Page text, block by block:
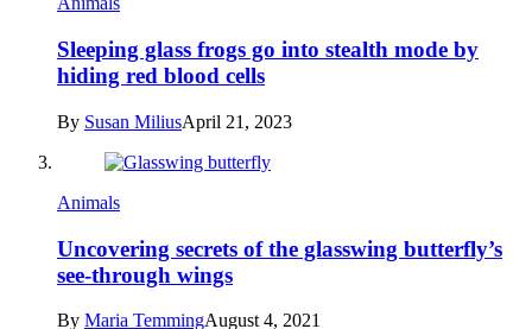
Sleeping glass frogs go into stealth mode by
hiding red blood cells
By Susan MiliusApril 21, 2023
Animals
Uncovering secrets of the glasswing butterfly’s
see-through wings
By Maria TemmingAugust 4, 2021